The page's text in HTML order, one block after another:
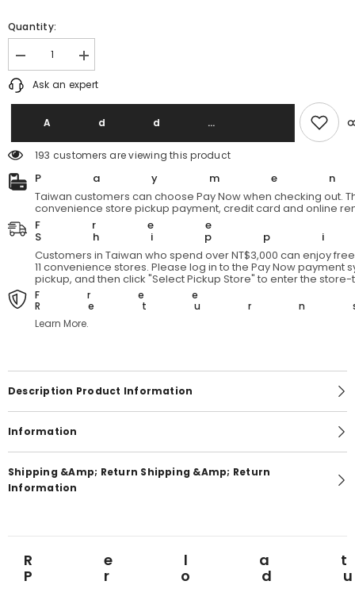
Quantity:
Decrease
quantity
for
Cropped
Gray
RAF
Branch
Line
Gray
Denim
Jeans
Increase
quantity
for
RAF
Cropped
Gray
RAF
Branch
Line
Gray
Denim
Jeans
Ask an expert
Add
193 customers are viewing this product
Taiwan customers can choose Pay Now when checking out.
convenience store pickup payment, credit card and online
Free
Customers in Taiwan who spend over NT$3,000 can enjoy
11 convenience stores. Please log in to the Pay Now payment
pickup, and then click "Select Pickup Store" to enter the
Free
Learn More.
Description Product Information
Information
Shipping &amp; Return Shipping &amp; Return
Information